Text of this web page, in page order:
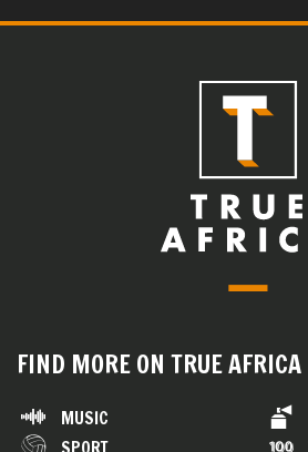
FIND MORE ON TRUE AFRICA
MUSIC